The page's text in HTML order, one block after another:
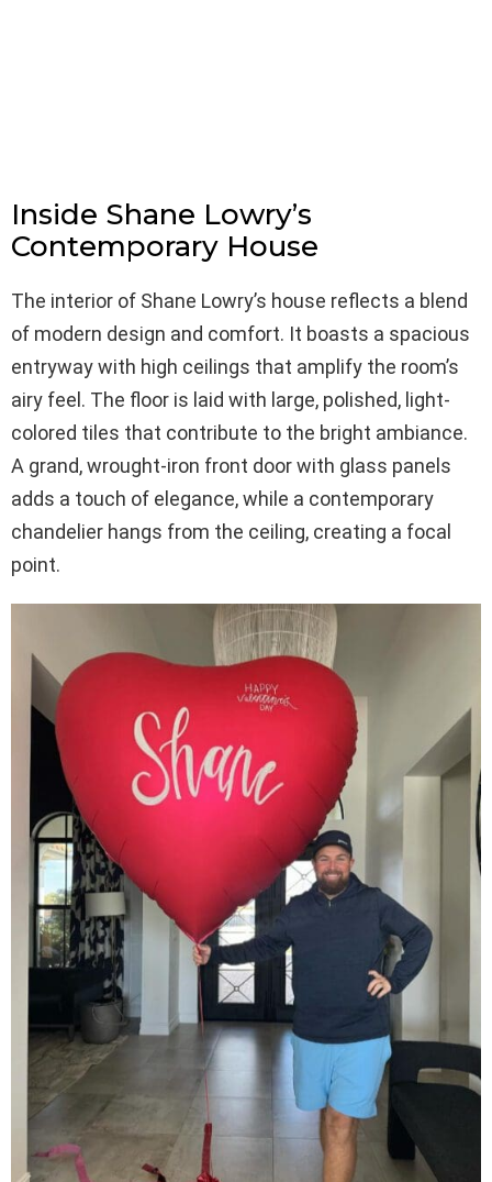
Inside Shane Lowry’s
Contemporary House
The interior of Shane Lowry’s house reflects a blend
of modern design and comfort. It boasts a spacious
entryway with high ceilings that amplify the room’s
airy feel. The floor is laid with large, polished, light-
colored tiles that contribute to the bright ambiance.
A grand, wrought-iron front door with glass panels
adds a touch of elegance, while a contemporary
chandelier hangs from the ceiling, creating a focal
point.